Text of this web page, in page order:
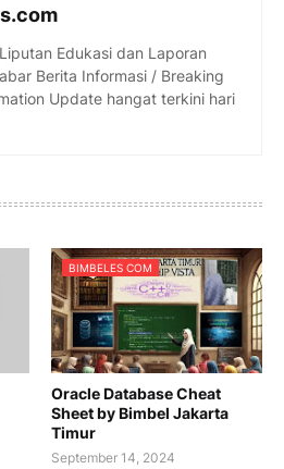
Edukasi dan Laporan
Berita Informasi / Breaking
Update hangat terkini hari
BIMBELES COM
Oracle Database Cheat
Sheet by Bimbel Jakarta
Timur
September 14, 2024